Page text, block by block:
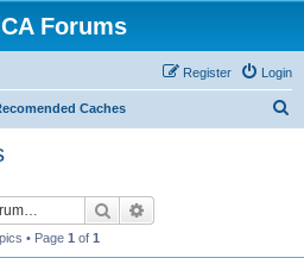
Forums
Login
Register
Caches
Search
• Page 1 of 1